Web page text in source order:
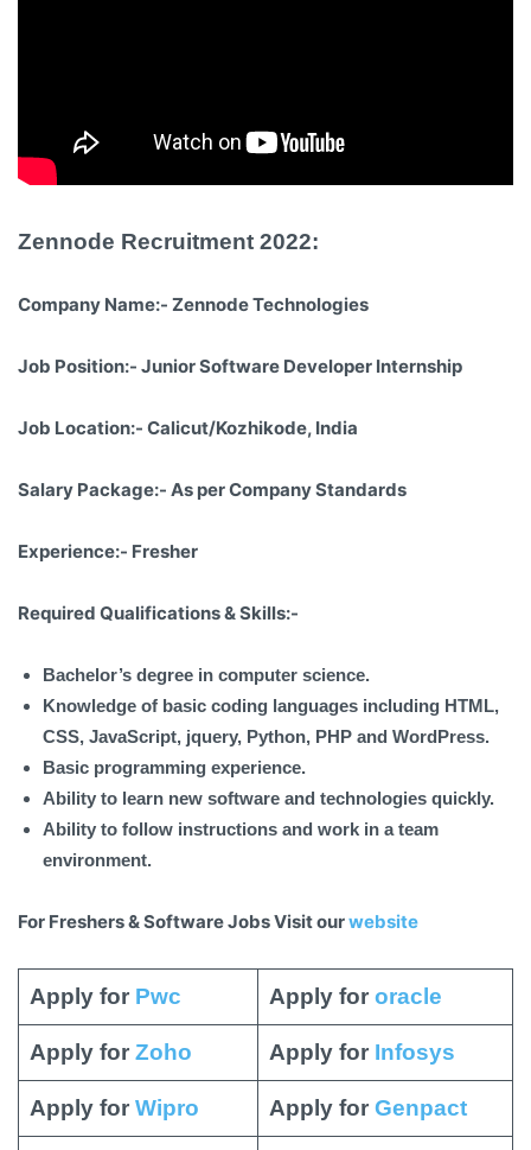
Zennode Recruitment 2022:
Company Name:- Zennode Technologies
Job Position:- Junior Software Developer Internship
Job Location:- Calicut/Kozhikode, India
Salary Package:- As per Company Standards
Experience:- Fresher
Required Qualifications & Skills:-
Bachelor’s degree in computer science.
Knowledge of basic coding languages including HTML,
CSS, JavaScript, jquery, Python, PHP and WordPress.
Basic programming experience.
Ability to learn new software and technologies quickly.
Ability to follow instructions and work in a team
environment.
For Freshers & Software Jobs Visit ourwebsite
Apply for Pwc Apply fororacle
Apply forZoho Apply for Infosys
Apply forWipro Apply forGenpact